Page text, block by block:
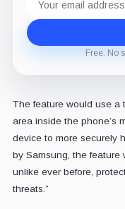
address
Free. No
The feature would use a
area inside the phone’s
device to more securely
by Samsung, the feature
unlike ever before,
threats.”